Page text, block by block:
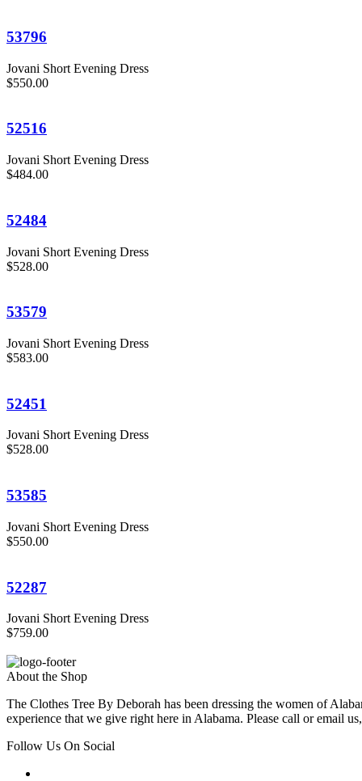
53796
Jovani Short Evening Dress
$550.00
52516
Jovani Short Evening Dress
$484.00
52484
Jovani Short Evening Dress
$528.00
53579
Jovani Short Evening Dress
$583.00
52451
Jovani Short Evening Dress
$528.00
53585
Jovani Short Evening Dress
$550.00
52287
Jovani Short Evening Dress
$759.00
About the Shop
The Clothes Tree By Deborah has been dressing the women of
experience that we give right here in Alabama. Please call or email
Follow Us On Social